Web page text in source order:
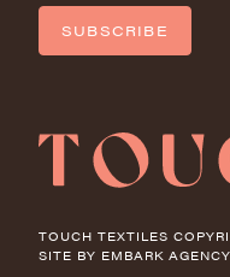
SUBSCRIBE
TOUCH TEXTILES
SITE BY EMBARK AGENCY